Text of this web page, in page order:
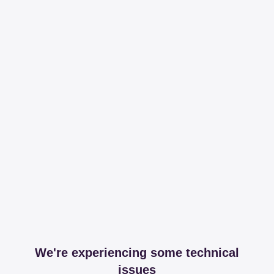
We're experiencing some technical
issues